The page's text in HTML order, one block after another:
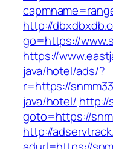
http://
go=https://
https://
java/hotel/ads/?
r=https://
java/hotel/ http://
goto=https://
http://